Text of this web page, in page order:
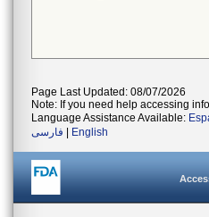
Page Last Updated: 08/07/2026
Note: If you need help accessing
Language Assistance Available:
فارسی
English